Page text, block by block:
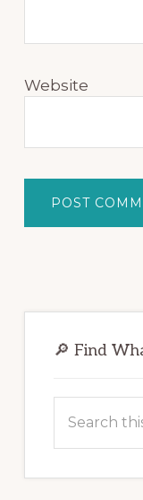
Website
Sidebar
🔎 Find
this